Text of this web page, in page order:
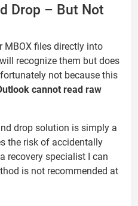
Drop – But Not
MBOX files directly into
recognize them but does
not because this
cannot read raw
drop solution is simply a
the risk of accidentally
recovery specialist I can
is not recommended at